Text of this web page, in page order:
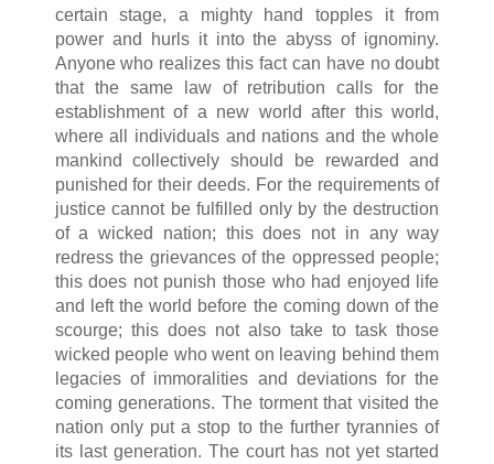
certain stage, a mighty hand topples it from
power and hurls it into the abyss of ignominy.
Anyone who realizes this fact can have no doubt
that the same law of retribution calls for the
establishment of a new world after this world,
where all individuals and nations and the whole
mankind collectively should be rewarded and
punished for their deeds. For the requirements of
justice cannot be fulfilled only by the destruction
of a wicked nation; this does not in any way
redress the grievances of the oppressed people;
this does not punish those who had enjoyed life
and left the world before the coming down of the
scourge; this does not also take to task those
wicked people who went on leaving behind them
legacies of immoralities and deviations for the
coming generations. The torment that visited the
nation only put a stop to the further tyrannies of
its last generation. The court has not yet started